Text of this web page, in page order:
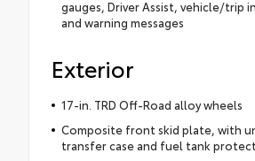
gauges, Driver Assist, vehicle/trip
and warning messages
Exterior
17-in. TRD Off-Road alloy wheels
Composite front skid plate, with
transfer case and fuel tank